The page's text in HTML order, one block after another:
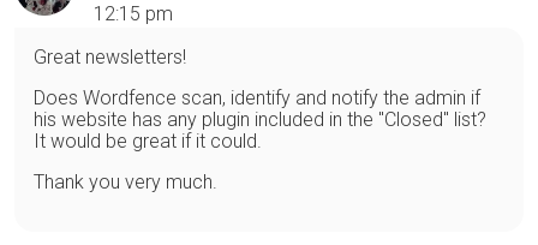
12:15 pm
Great newsletters!
Does Wordfence scan, identify and notify the admin if
his website has any plugin included in the "Closed" list?
It would be great if it could.
Thank you very much.